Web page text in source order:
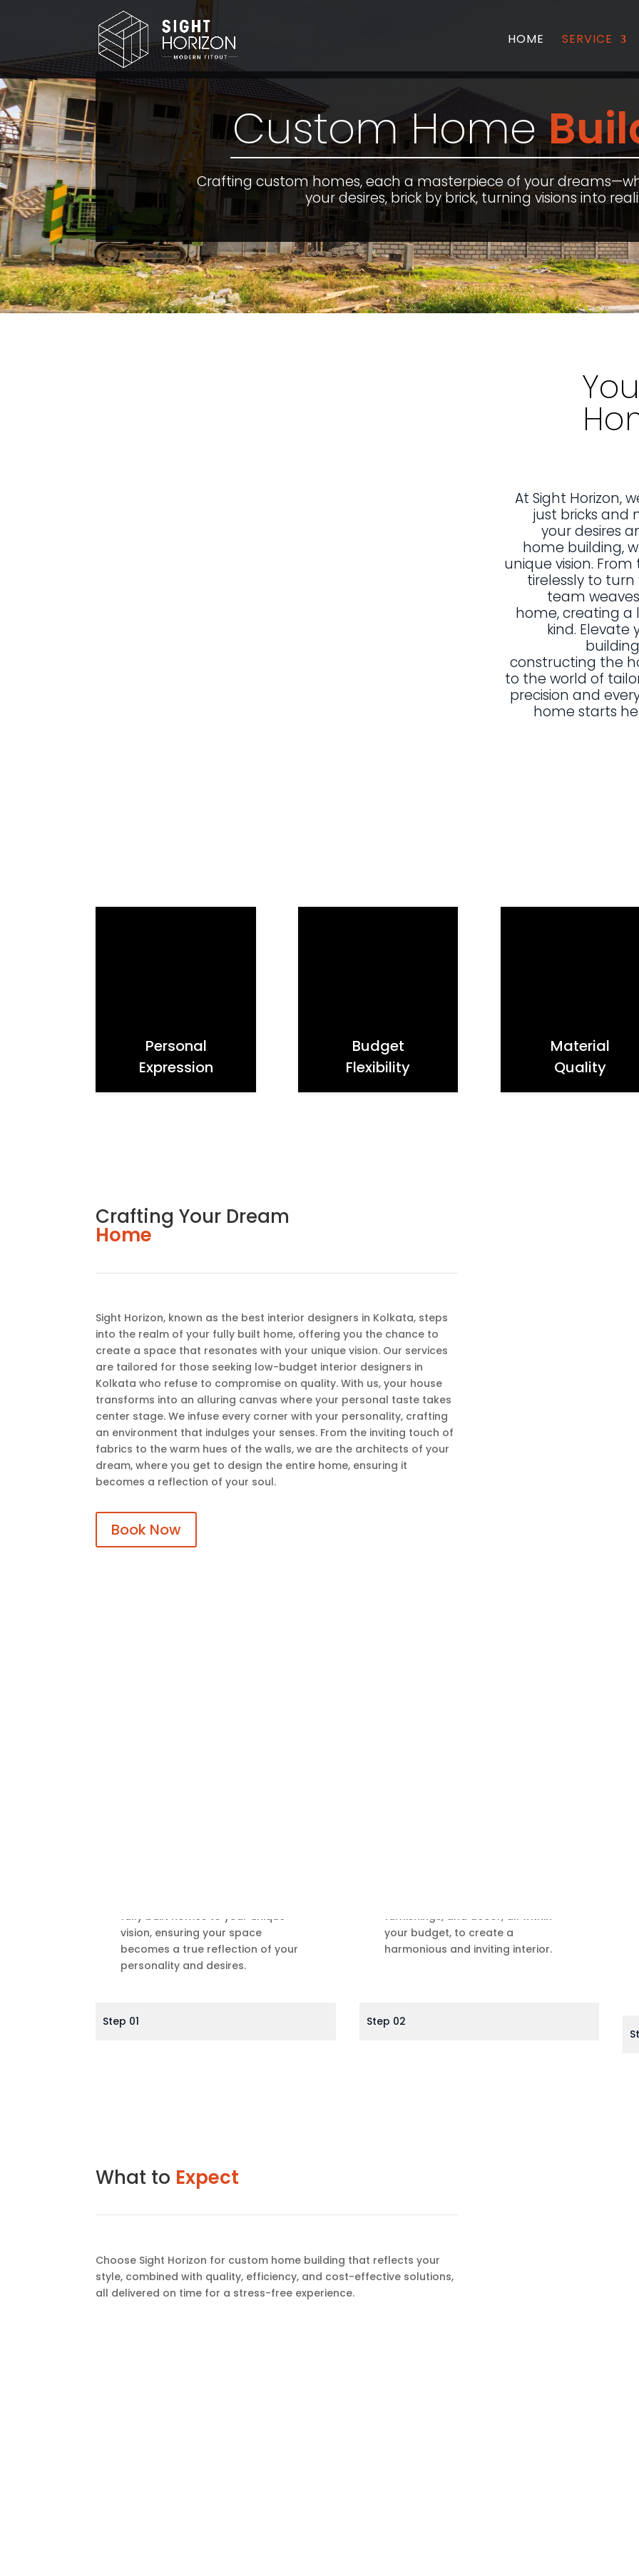
HOME SERVICE
Custom Home
Crafting custom homes, each a masterpiece of your
your desires, brick by brick, turning visions into
At Sight Horizon,
just bricks and
your desires
home building,
unique vision.
tirelessly to
team
home, creating a
kind.
constructing the
to the world of
precision and
home starts
Personal
Expression
Budget
Flexibility
Material
Quality
Crafting Your Dream
Home
Sight Horizon, known as the best interior designers in Kolkata, steps
into the realm of your fully built home, offering you the chance to
create a space that resonates with your unique vision. Our services
are tailored for those seeking low-budget interior designers in
Kolkata who refuse to compromise on quality. With us, your house
transforms into an alluring canvas where your personal taste takes
center stage. We infuse every corner with your personality, crafting
an environment that indulges your senses. From the inviting touch of
fabrics to the warm hues of the walls, we are the architects of your
dream, where you get to design the entire home, ensuring it
becomes a reflection of your soul.
Book Now
fully built homes to your unique
vision, ensuring your space
becomes a true reflection of your
personality and desires.
Step 01
furnishings, and decor, all within
your budget, to create a
harmonious and inviting interior.
Step 02
What to Expect
Choose Sight Horizon for custom home building that reflects your
style, combined with quality, efficiency, and cost-effective solutions,
all delivered on time for a stress-free experience.